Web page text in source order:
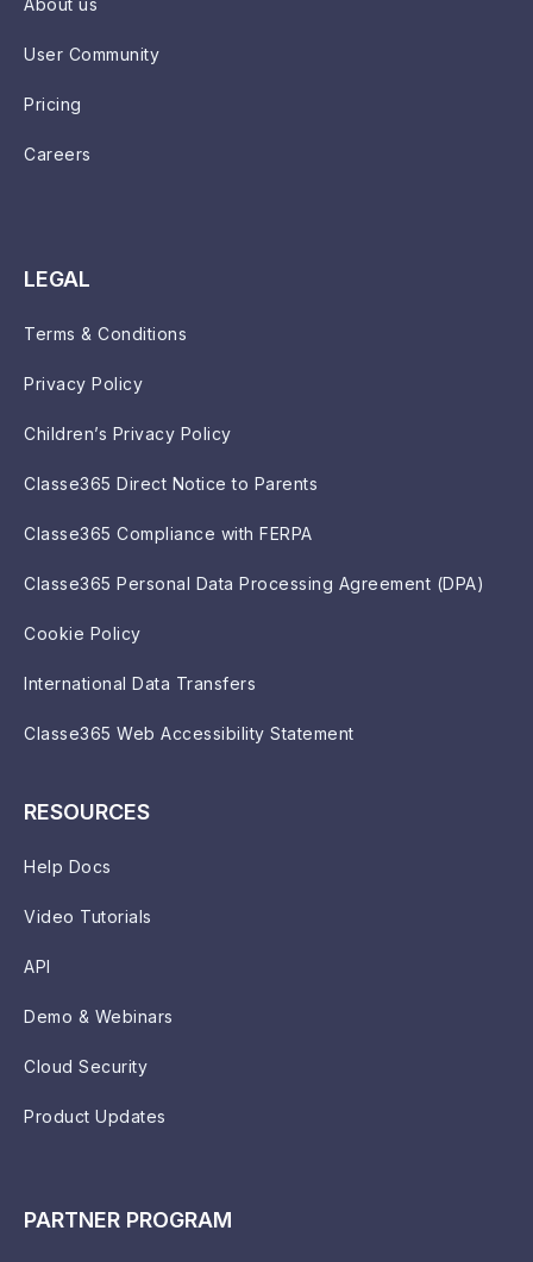
User Community
Pricing
Careers
LEGAL
Terms & Conditions
Privacy Policy
Children’s Privacy Policy
Classe365 Direct Notice to Parents
Classe365 Compliance with FERPA
Classe365 Personal Data Processing Agreement (DPA)
Cookie Policy
International Data Transfers
Classe365 Web Accessibility Statement
RESOURCES
Help Docs
Video Tutorials
API
Demo & Webinars
Cloud Security
Product Updates
PARTNER PROGRAM